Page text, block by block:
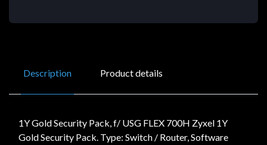
Description Product details
1Y Gold Security Pack, f/ USG FLEX 700H Zyxel 1Y
Gold Security Pack. Type: Switch / Router, Software